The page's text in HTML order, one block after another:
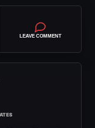
LEAVE COMMENT